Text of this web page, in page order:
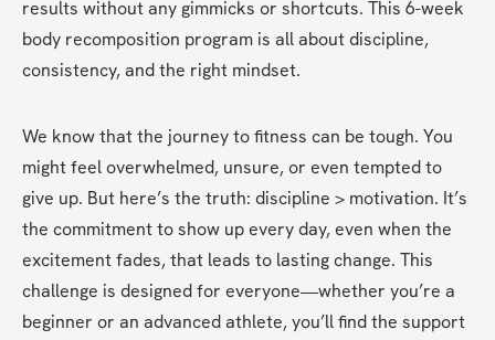
results without any gimmicks or shortcuts. This 6-week
body recomposition program is all about discipline,
consistency, and the right mindset.
We know that the journey to fitness can be tough. You
might feel overwhelmed, unsure, or even tempted to
give up. But here’s the truth: discipline > motivation. It’s
the commitment to show up every day, even when the
excitement fades, that leads to lasting change. This
challenge is designed for everyone—whether you’re a
beginner or an advanced athlete, you’ll find the support